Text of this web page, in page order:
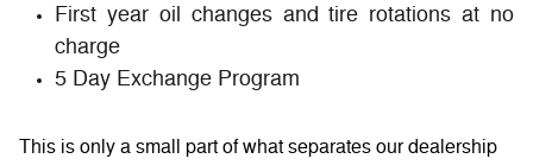
First year oil changes and tire rotations at no
charge
5 Day Exchange Program
This is only a small part of what separates our dealership